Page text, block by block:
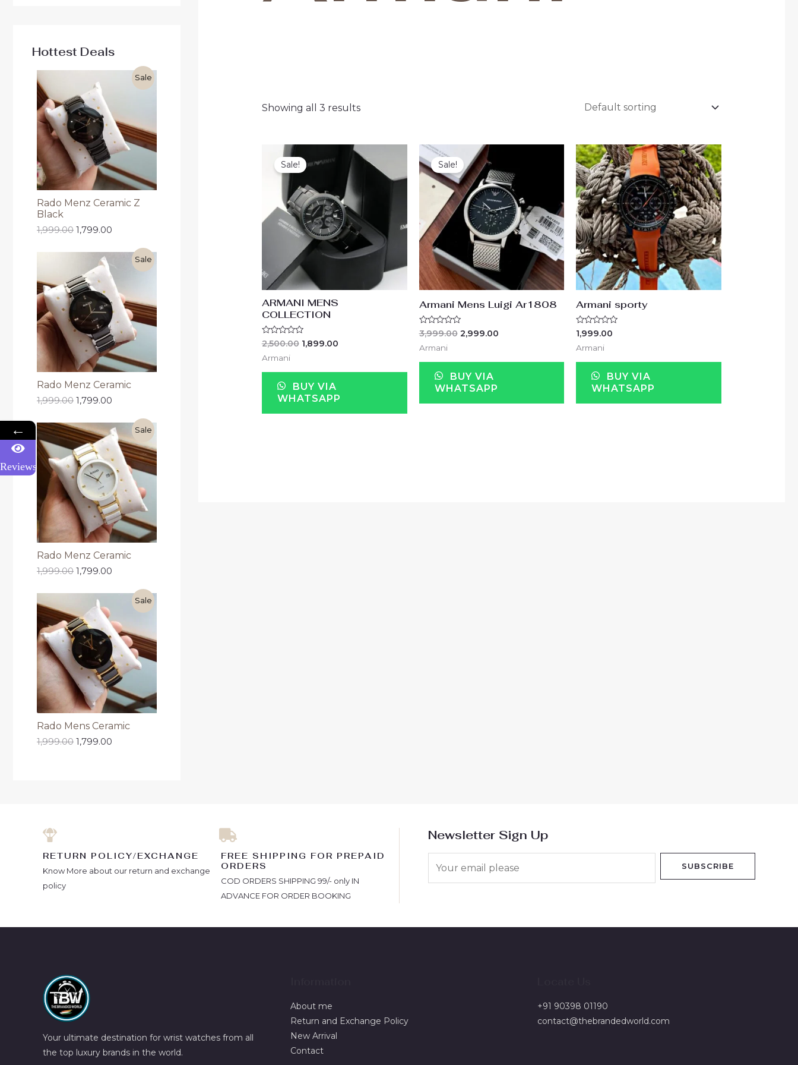
Hottest Deals
Rado Menz Ceramic Z
Black
Sale
1,999.00 1,799.00
Rado Menz Ceramic
Sale
1,999.00 1,799.00
Rado Menz Ceramic
Sale
1,999.00 1,799.00
Rado Mens Ceramic
Sale
1,999.00 1,799.00
Showing all 3 results
Sale!
ARMANI MENS
COLLECTION
Rated
out
5
2,500.00 1,899.00
Armani
BUY VIA
WHATSAPP
Sale!
Armani Mens Luigi Ar1808
Rated
out
5
3,999.00 2,999.00
Armani
BUY VIA
WHATSAPP
Armani sporty
Rated
0
out
5
1,999.00
Armani
BUY VIA
WHATSAPP
RETURN POLICY/EXCHANGE
Know More about our return and exchange
policy
FREE SHIPPING FOR PREPAID
ORDERS
COD ORDERS SHIPPING 99/- only IN
ADVANCE FOR ORDER BOOKING
Newsletter Sign Up
SUBSCRIBE
Your ultimate destination for wrist watches from all
the top luxury brands in the world.
About me
Return and Exchange Policy
New Arrival
Contact
+91 90398 01190
contact@thebrandedworld.com
←
Reviews